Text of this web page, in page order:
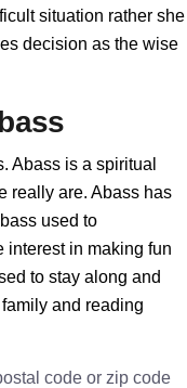
situation rather she
decision as the wise
Abass is a spiritual
really are. Abass has
used to
interest in making fun
to stay along and
and reading
code or zip code